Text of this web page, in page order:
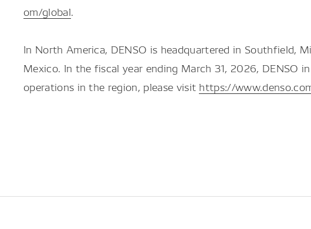
om/global.
In North America, DENSO is headquartered in Southfield,
Mexico. In the fiscal year ending March 31, 2026, DENSO
operations in the region, please visit https://